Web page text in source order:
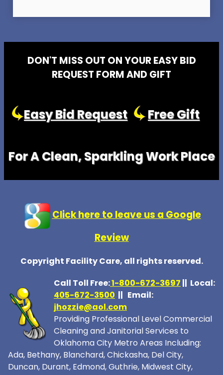
DON'T MISS OUT ON YOUR EASY BID
REQUEST FORM AND GIFT
Easy Bid Request Free Gift
For A Clean, Sparkling Work Place
Click here to leave us a Google
Review
Copyright Facility Care, all rights reserved.
Call Toll Free:1-800-672-3697 || Local:
405-672-3500 || Email:
jhozzie@aol.com
Providing Professional Level Commercial
Cleaning and Janitorial Services to
Oklahoma City Metro Areas Including:
Ada, Bethany, Blanchard, Chickasha, Del City,
Duncan, Durant, Edmond, Guthrie, Midwest City,